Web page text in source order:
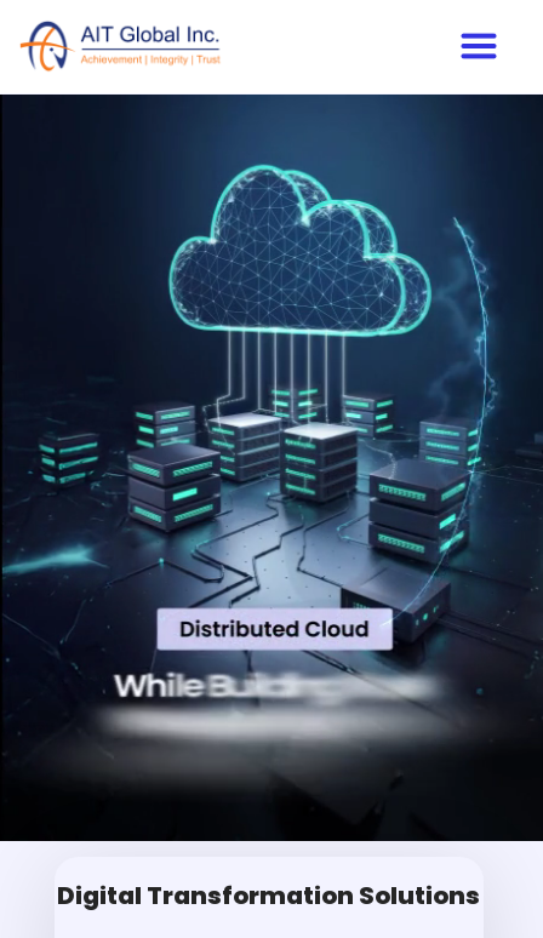
Digital Transformation Solutions